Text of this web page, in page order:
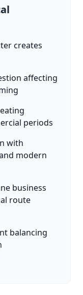
creates
affecting
periods
with
modern
business
route
balancing